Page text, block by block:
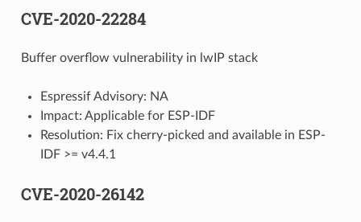
CVE-2020-22284
Buffer overflow vulnerability in lwIP stack
Espressif Advisory: NA
Impact: Applicable for ESP-IDF
Resolution: Fix cherry-picked and available in ESP-
IDF >= v4.4.1
CVE-2020-26142